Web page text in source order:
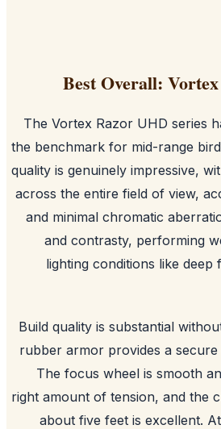
Best Overall:
The Vortex Razor UHD
the benchmark for mid-
quality is genuinely
across the entire field of
and minimal chromatic
and contrasty,
lighting conditions like
Build quality is substantial
rubber armor provides a
The focus wheel is
right amount of tension, and
about five feet is